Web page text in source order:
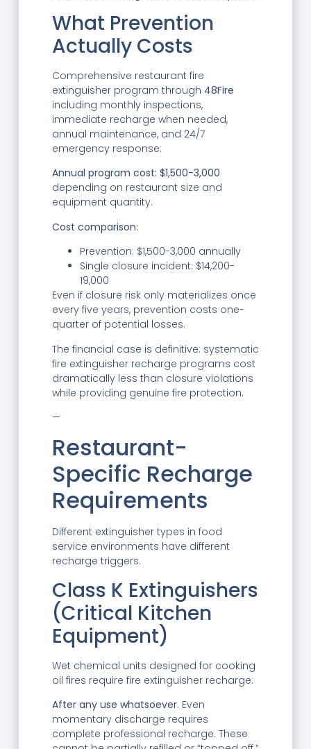
What Prevention
Actually Costs
Comprehensive restaurant fire
extinguisher program through 48Fire
including monthly inspections,
immediate recharge when needed,
annual maintenance, and 24/7
emergency response:
Annual program cost: $1,500-3,000
depending on restaurant size and
equipment quantity.
Cost comparison:
Prevention: $1,500-3,000 annually
Single closure incident: $14,200-
19,000
Even if closure risk only materializes once
every five years, prevention costs one-
quarter of potential losses.
The financial case is definitive: systematic
fire extinguisher recharge programs cost
dramatically less than closure violations
while providing genuine fire protection.
—
Restaurant-
Specific Recharge
Requirements
Different extinguisher types in food
service environments have different
recharge triggers.
Class K Extinguishers
(Critical Kitchen
Equipment)
Wet chemical units designed for cooking
oil fires require fire extinguisher recharge:
After any use whatsoever. Even
momentary discharge requires
complete professional recharge. These